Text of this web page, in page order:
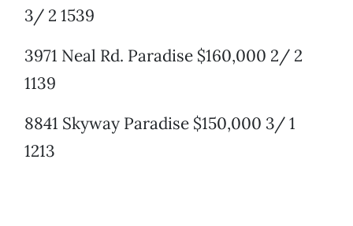
3/ 2 1539
3971 Neal Rd. Paradise $160,000 2/ 2
1139
8841 Skyway Paradise $150,000 3/ 1
1213